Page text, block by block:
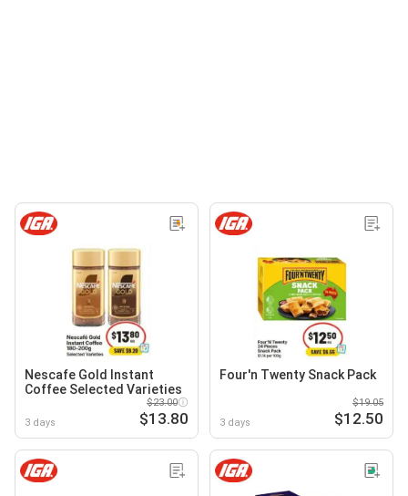
Nescafe Gold Instant
Coffee Selected Varieties
3 days
$23.00
$13.80
Four'n Twenty Snack Pack
3 days
$19.05
$12.50